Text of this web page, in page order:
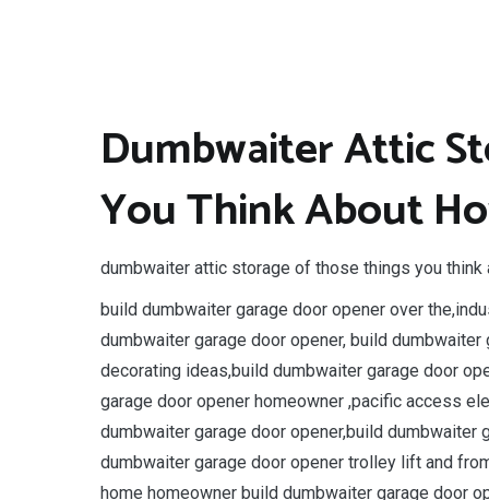
Dumbwaiter Attic
You Think About
dumbwaiter attic storage of those things you think
build dumbwaiter garage door opener over
dumbwaiter garage door opener, build
decorating ideas,build dumbwaiter garage door
garage door opener homeowner ,pacific access
dumbwaiter garage door opener,build
dumbwaiter garage door opener trolley lift and
home homeowner build dumbwaiter garage door